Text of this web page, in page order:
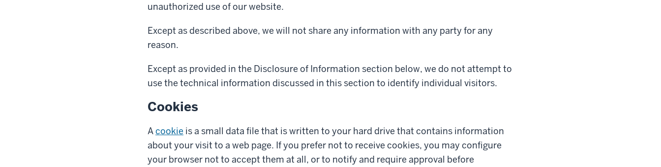
unauthorized use of our website.
Except as described above, we will not share any information with any party for any
reason.
Except as provided in the Disclosure of Information section below, we do not attempt to
use the technical information discussed in this section to identify individual visitors.
Cookies
Acookie is a small data file that is written to your hard drive that contains information
about your visit to a web page. If you prefer not to receive cookies, you may configure
your browser not to accept them at all, or to notify and require approval before